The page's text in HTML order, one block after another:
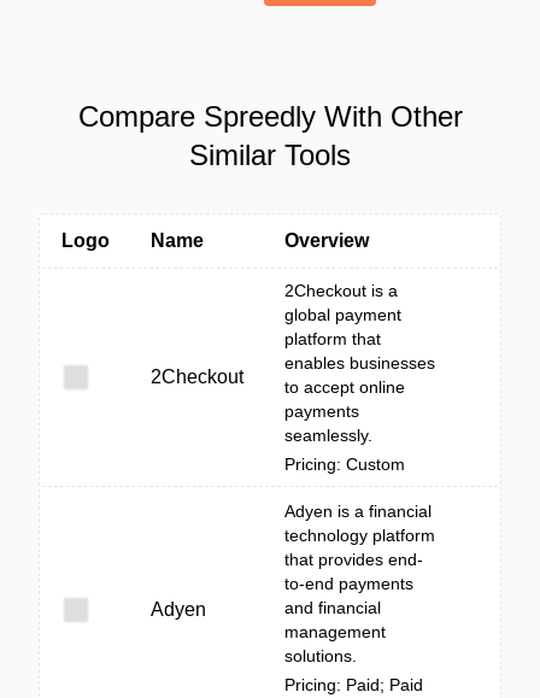
Compare Spreedly With Other
Similar Tools
Logo Name Overview
2Checkout
2Checkout is a
global payment
platform that
enables businesses
to accept online
payments
seamlessly.
Pricing: Custom
Adyen
Adyen is a financial
technology platform
that provides end-
to-end payments
and financial
management
solutions.
Pricing: Paid; Paid